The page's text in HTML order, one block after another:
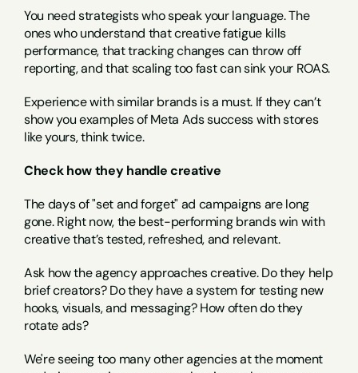
You need strategists who speak your language. The
ones who understand that creative fatigue kills
performance, that tracking changes can throw off
reporting, and that scaling too fast can sink your ROAS.
Experience with similar brands is a must. If they can’t
show you examples of Meta Ads success with stores
like yours, think twice.
Check how they handle creative
The days of "set and forget" ad campaigns are long
gone. Right now, the best-performing brands win with
creative that’s tested, refreshed, and relevant.
Ask how the agency approaches creative. Do they help
brief creators? Do they have a system for testing new
hooks, visuals, and messaging? How often do they
rotate ads?
We're seeing too many other agencies at the moment